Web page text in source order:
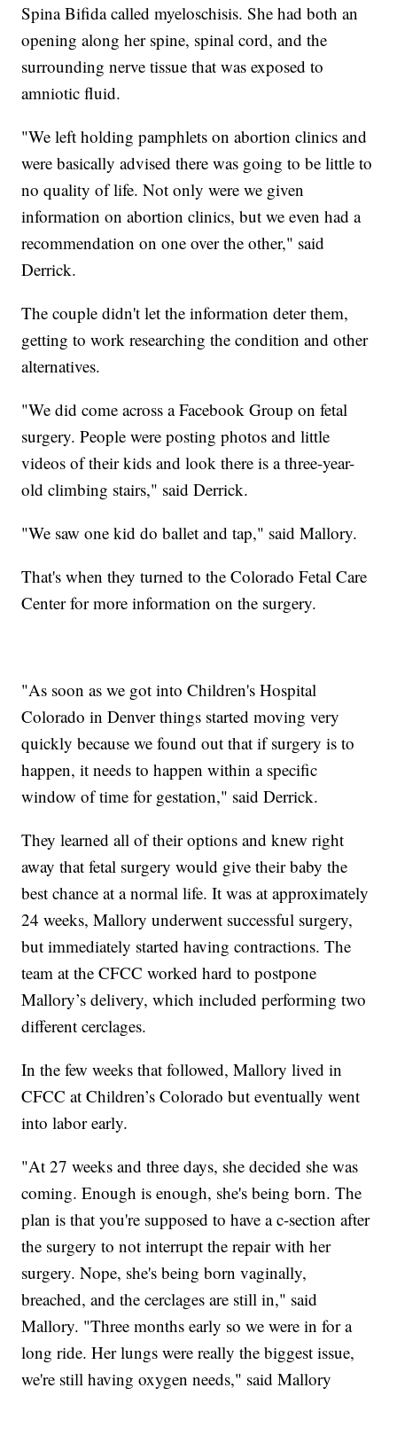
Spina Bifida called myeloschisis. She had both an
opening along her spine, spinal cord, and the
surrounding nerve tissue that was exposed to
amniotic fluid.
"We left holding pamphlets on abortion clinics and
were basically advised there was going to be little to
no quality of life. Not only were we given
information on abortion clinics, but we even had a
recommendation on one over the other," said
Derrick.
The couple didn't let the information deter them,
getting to work researching the condition and other
alternatives.
"We did come across a Facebook Group on fetal
surgery. People were posting photos and little
videos of their kids and look there is a three-year-
old climbing stairs," said Derrick.
"We saw one kid do ballet and tap," said Mallory.
That's when they turned to the Colorado Fetal Care
Center for more information on the surgery.
"As soon as we got into Children's Hospital
Colorado in Denver things started moving very
quickly because we found out that if surgery is to
happen, it needs to happen within a specific
window of time for gestation," said Derrick.
They learned all of their options and knew right
away that fetal surgery would give their baby the
best chance at a normal life. It was at approximately
24 weeks, Mallory underwent successful surgery,
but immediately started having contractions. The
team at the CFCC worked hard to postpone
Mallory’s delivery, which included performing two
different cerclages.
In the few weeks that followed, Mallory lived in
CFCC at Children’s Colorado but eventually went
into labor early.
"At 27 weeks and three days, she decided she was
coming. Enough is enough, she's being born. The
plan is that you're supposed to have a c-section after
the surgery to not interrupt the repair with her
surgery. Nope, she's being born vaginally,
breached, and the cerclages are still in," said
Mallory. "Three months early so we were in for a
long ride. Her lungs were really the biggest issue,
we're still having oxygen needs," said Mallory